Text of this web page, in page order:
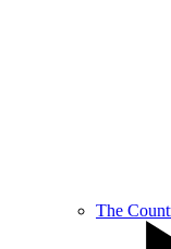
The